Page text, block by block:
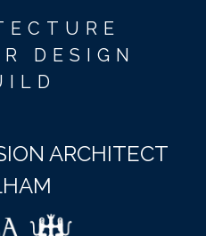
DESIGN
ARCHITECT